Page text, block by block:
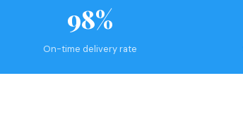
98%
On-time delivery rate